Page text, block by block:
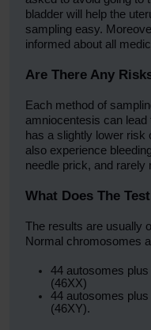
bladder will help the
sampling easy.
informed about all
Are There Any
Each method of
amniocentesis can
has a slightly lower risk
also experience
needle prick, and rarely
What Does The
The results are usually
Normal chromosomes
44 autosomes
(46XX)
44 autosomes
(46XY).